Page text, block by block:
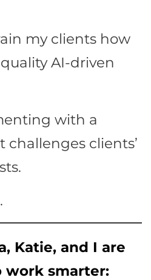
my clients how
AI-driven
with a
challenges clients’
Katie, and I are
work smarter: